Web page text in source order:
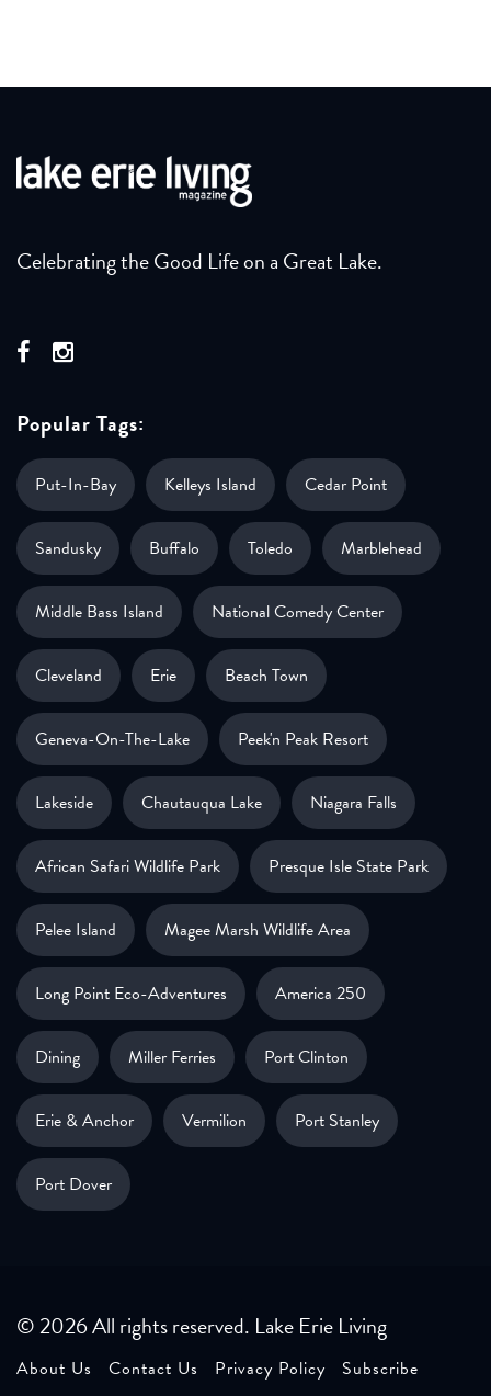
Celebrating the Good Life on a Great Lake.
Popular Tags:
Put-In-Bay Kelleys Island Cedar Point
Sandusky Buffalo Toledo Marblehead
Middle Bass Island National Comedy Center
Cleveland Erie Beach Town
Geneva-On-The-Lake Peek'n Peak Resort
Lakeside Chautauqua Lake Niagara Falls
African Safari Wildlife Park Presque Isle State Park
Pelee Island Magee Marsh Wildlife Area
Long Point Eco-Adventures America 250
Dining Miller Ferries Port Clinton
Erie & Anchor Vermilion Port Stanley
Port Dover
© 2026 All rights reserved. Lake Erie Living
About Us Contact Us Privacy Policy Subscribe